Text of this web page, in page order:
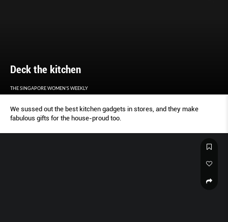
Deck the kitchen
THE SINGAPORE WOMEN'S WEEKLY
We sussed out the best kitchen gadgets in stores, and they make
fabulous gifts for the house-proud too.